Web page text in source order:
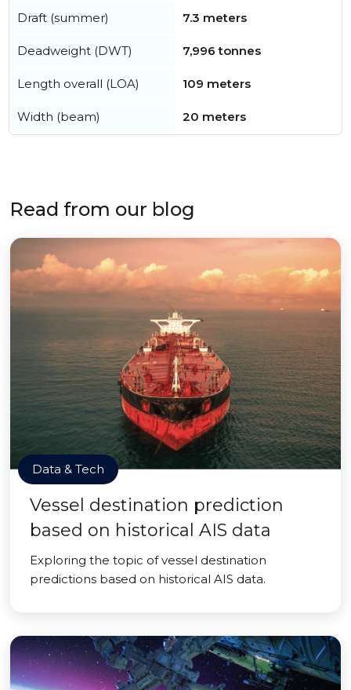
Draft (summer) 7.3 meters
Deadweight (DWT) 7,996 tonnes
Length overall (LOA) 109 meters
Width (beam) 20 meters
Read from our blog
Data & Tech
Vessel destination prediction
based on historical AIS data
Exploring the topic of vessel destination
predictions based on historical AIS data.